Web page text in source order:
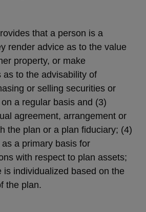
that a person is a
render advice as to the value
property, or make
as to the advisability of
or selling securities or
a regular basis and (3)
agreement, arrangement or
the plan or a plan fiduciary; (4)
a primary basis for
with respect to plan assets;
is individualized based on the
the plan.